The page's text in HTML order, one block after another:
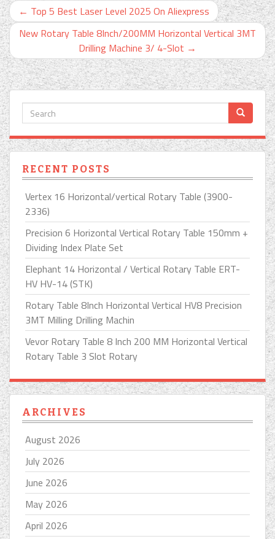
← Top 5 Best Laser Level 2025 On Aliexpress
New Rotary Table 8Inch/200MM Horizontal Vertical 3MT
Drilling Machine 3/ 4-Slot →
RECENT POSTS
Vertex 16 Horizontal/vertical Rotary Table (3900-
2336)
Precision 6 Horizontal Vertical Rotary Table 150mm +
Dividing Index Plate Set
Elephant 14 Horizontal / Vertical Rotary Table ERT-
HV HV-14 (STK)
Rotary Table 8Inch Horizontal Vertical HV8 Precision
3MT Milling Drilling Machin
Vevor Rotary Table 8 Inch 200 MM Horizontal Vertical
Rotary Table 3 Slot Rotary
ARCHIVES
August 2026
July 2026
June 2026
May 2026
April 2026